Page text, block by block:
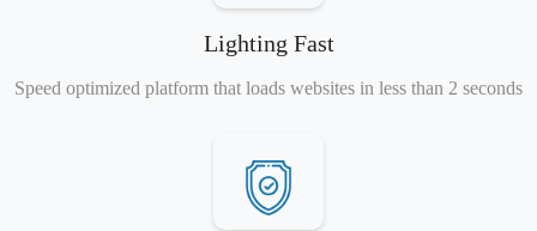
Lighting Fast
Speed optimized platform that loads websites in less than 2 seconds